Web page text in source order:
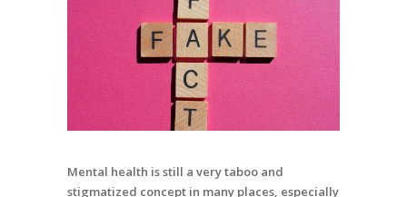
Mental health is still a very taboo and
stigmatized concept in many places, especially